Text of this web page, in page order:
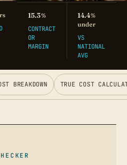
15.3%
CONTRACT
OR
MARGIN
14.4%
under
VS
NATIONAL
AVG
BREAKDOWN TRUE COST